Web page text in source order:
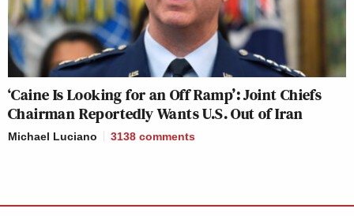
‘Caine Is Looking for an Off Ramp’: Joint Chiefs
Chairman Reportedly Wants U.S. Out of Iran
Michael Luciano 3138 comments